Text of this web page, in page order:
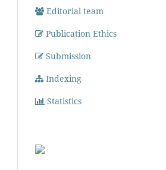
Editorial team
Publication Ethics
Submission
Indexing
Statistics